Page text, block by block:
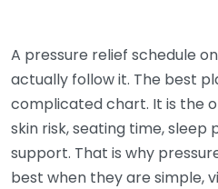
A pressure relief schedule
actually follow it. The best
complicated chart. It is the
skin risk, seating time,
support. That is why
best when they are simple,